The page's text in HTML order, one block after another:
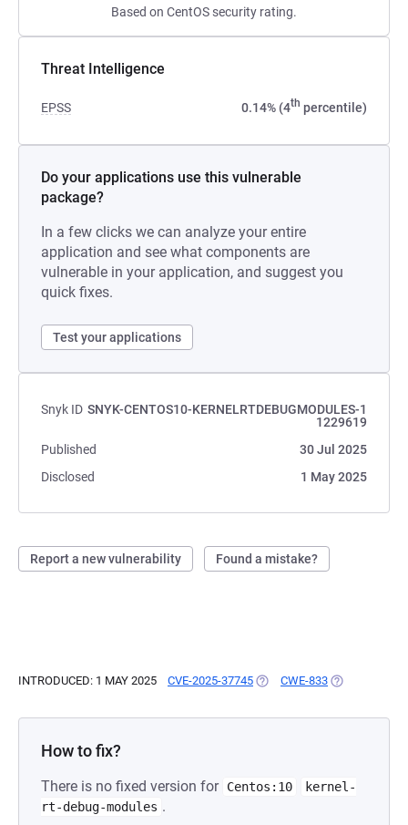
Based on CentOS security rating.
Threat Intelligence
EPSS 0.14% (4th percentile)
Do your applications use this vulnerable
package?
In a few clicks we can analyze your entire
application and see what components are
vulnerable in your application, and suggest you
quick fixes.
Test your applications
Snyk ID SNYK-CENTOS10-KERNELRTDEBUGMODULES-1
1229619
Published
30 Jul 2025
Disclosed
1 May 2025
Report a new vulnerability Found a mistake?
INTRODUCED: 1 MAY 2025 CVE-2025-37745 (OPENS IN A NEW TAB)
CWE-833 (OPENS IN A
How to fix?
There is no fixed version for Centos:10
kernel-
rt-debug-modules .